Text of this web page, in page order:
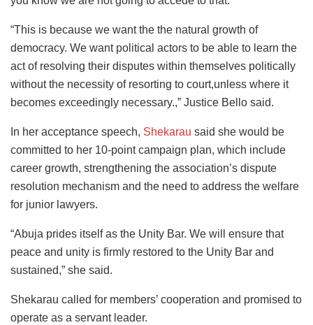
“This is because we want the the natural growth of
democracy. We want political actors to be able to learn the
act of resolving their disputes within themselves politically
without the necessity of resorting to court,unless where it
becomes exceedingly necessary.,” Justice Bello said.
In her acceptance speech, Shekarau said she would be
committed to her 10-point campaign plan, which include
career growth, strengthening the association’s dispute
resolution mechanism and the need to address the welfare
for junior lawyers.
“Abuja prides itself as the Unity Bar. We will ensure that
peace and unity is firmly restored to the Unity Bar and
sustained,” she said.
Shekarau called for members’ cooperation and promised to
operate as a servant leader.